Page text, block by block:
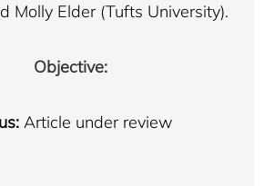
Molly Elder (Tufts University).
Objective:
Article under review